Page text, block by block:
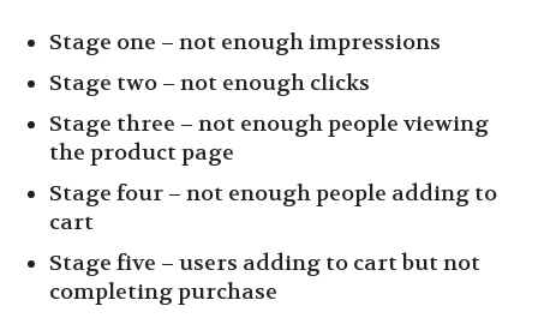
Stage one – not enough impressions
Stage two – not enough clicks
Stage three – not enough people viewing
the product page
Stage four – not enough people adding to
cart
Stage five – users adding to cart but not
completing purchase